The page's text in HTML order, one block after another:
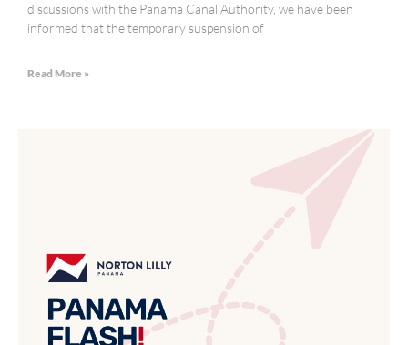
discussions with the Panama Canal Authority, we have been
informed that the temporary suspension of
Read More »